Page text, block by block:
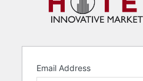
Email Address